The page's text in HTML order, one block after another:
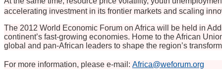
accelerating investment in its frontier markets and scaling
The 2012 World Economic Forum on Africa will be held in
continent’s fast-growing economies. Home to the African
global and pan-African leaders to shape the region’s
For more information, please e-mail: Africa@weforum.org